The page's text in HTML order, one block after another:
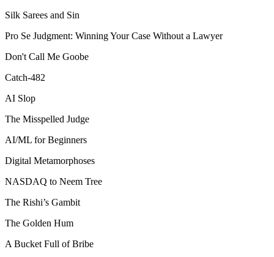
Silk Sarees and Sin
Pro Se Judgment: Winning Your Case Without a Lawyer
Don't Call Me Goobe
Catch-482
AI Slop
The Misspelled Judge
AI/ML for Beginners
Digital Metamorphoses
NASDAQ to Neem Tree
The Rishi’s Gambit
The Golden Hum
A Bucket Full of Bribe